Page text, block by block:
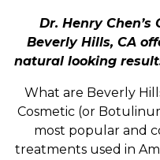
Dr. Henry
Beverly Hills, CA
natural looking
What are Beverly
Cosmetic (or
most popular and
treatments used in